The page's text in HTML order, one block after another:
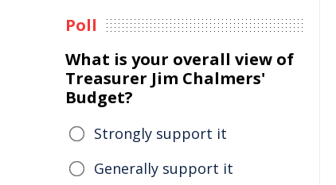
Poll
What is your overall view of
Treasurer Jim Chalmers'
Budget?
Strongly support it
Generally support it